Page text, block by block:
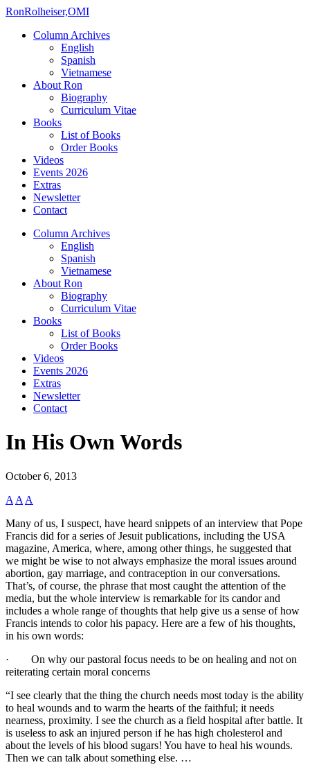
RonRolheiser,OMI
Column Archives
English
Spanish
Vietnamese
About Ron
Biography
Curriculum Vitae
Books
List of Books
Order Books
Videos
Events 2026
Extras
Newsletter
Contact
Column Archives
English
Spanish
Vietnamese
About Ron
Biography
Curriculum Vitae
Books
List of Books
Order Books
Videos
Events 2026
Extras
Newsletter
Contact
In His Own Words
October 6, 2013
A A A
Many of us, I suspect, have heard snippets of an interview that Pope
Francis did for a series of Jesuit publications, including the USA
magazine, America, where, among other things, he suggested that
we might be wise to not always emphasize the moral issues around
abortion, gay marriage, and contraception in our conversations.
That’s, of course, the phrase that most caught the attention of the
media, but the whole interview is remarkable for its candor and
includes a whole range of thoughts that help give us a sense of how
Francis intends to color his papacy. Here are a few of his thoughts,
in his own words:
· On why our pastoral focus needs to be on healing and not on
reiterating certain moral concerns
“I see clearly that the thing the church needs most today is the ability
to heal wounds and to warm the hearts of the faithful; it needs
nearness, proximity. I see the church as a field hospital after battle. It
is useless to ask an injured person if he has high cholesterol and
about the levels of his blood sugars! You have to heal his wounds.
Then we can talk about something else. …